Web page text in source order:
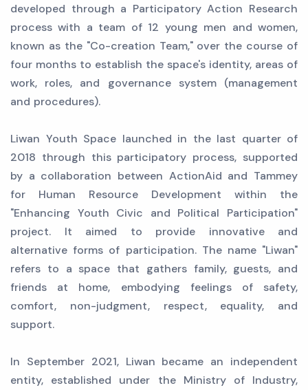
developed through a Participatory Action Research
process with a team of 12 young men and women,
known as the "Co-creation Team," over the course of
four months to establish the space's identity, areas of
work, roles, and governance system (management
and procedures).
Liwan Youth Space launched in the last quarter of
2018 through this participatory process, supported
by a collaboration between ActionAid and Tammey
for Human Resource Development within the
"Enhancing Youth Civic and Political Participation"
project. It aimed to provide innovative and
alternative forms of participation. The name "Liwan"
refers to a space that gathers family, guests, and
friends at home, embodying feelings of safety,
comfort, non-judgment, respect, equality, and
support.
In September 2021, Liwan became an independent
entity, established under the Ministry of Industry,